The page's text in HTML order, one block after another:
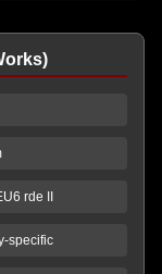
rde II
specific